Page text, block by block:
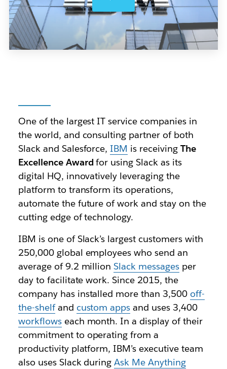
One of the largest IT service companies in
the world, and consulting partner of both
Slack and Salesforce, IBM is receiving The
Excellence Awardfor using Slack as its
digital HQ, innovatively leveraging the
platform to transform its operations,
automate the future of work and stay on the
cutting edge of technology.
IBM is one of Slack’s largest customers with
250,000 global employees who send an
average of 9.2 millionSlack messages per
day to facilitate work. Since 2015, the
company has installed more than 3,500 off-
the-shelfand custom apps and uses 3,400
workflowseach month. In a display of their
commitment to operating from a
productivity platform, IBM’s executive team
also uses Slack duringAsk Me Anything